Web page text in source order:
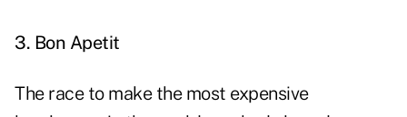
3. Bon Apetit
The race to make the most expensive